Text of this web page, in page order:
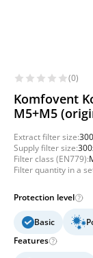
(0)
Komfovent
M5+M5
Extract filter size:
Supply filter size:
Filter class (EN779):
Filter quantity in a
Protection level
Basic
Features